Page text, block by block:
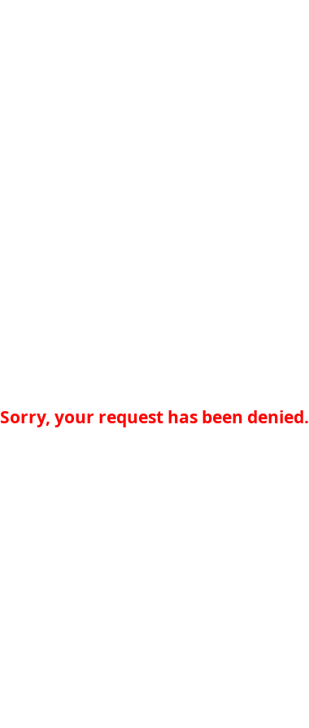
Sorry, your request has been denied.